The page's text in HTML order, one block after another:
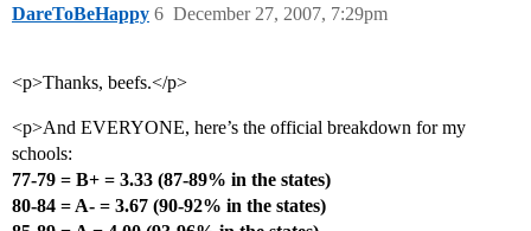
DareToBeHappy December 27, 2007, 7:29pm
6
<p>Thanks, beefs.</p>
<p>And EVERYONE, here’s the official breakdown for my
schools:
77-79 = B+ = 3.33 (87-89% in the states)
80-84 = A- = 3.67 (90-92% in the states)